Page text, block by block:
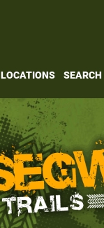
LOCATIONS SEARCH